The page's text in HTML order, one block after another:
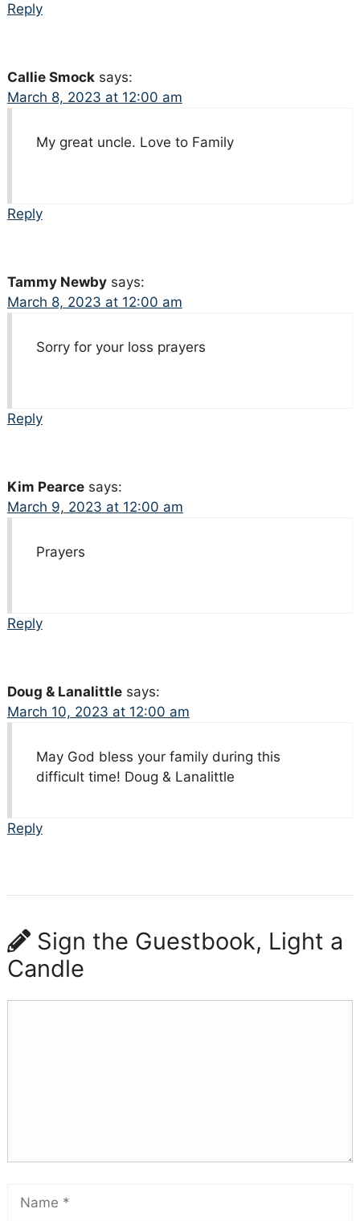
Reply
Callie Smock says:
March 8, 2023 at 12:00 am
My great uncle. Love to Family
Reply
Tammy Newby says:
March 8, 2023 at 12:00 am
Sorry for your loss prayers
Reply
Kim Pearce says:
March 9, 2023 at 12:00 am
Prayers
Reply
Doug & Lanalittle says:
March 10, 2023 at 12:00 am
May God bless your family during this
difficult time! Doug & Lanalittle
Reply
Sign the Guestbook, Light a
Candle